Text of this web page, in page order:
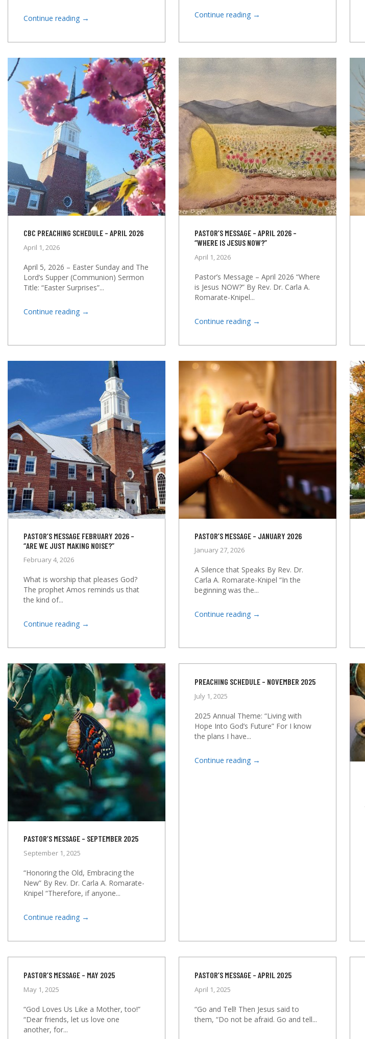
Continue reading → Continue reading →
CBC PREACHING SCHEDULE – APRIL 2026
April 1, 2026
April 5, 2026 – Easter Sunday and The
Lord’s Supper (Communion) Sermon
Title: “Easter Surprises”...
Continue reading →
PASTOR’S MESSAGE – APRIL 2026 –
“WHERE IS JESUS NOW?”
April 1, 2026
Pastor’s Message – April 2026 “Where
is Jesus NOW?” By Rev. Dr. Carla A.
Romarate-Knipel...
Continue reading →
PASTOR’S MESSAGE FEBRUARY 2026 –
“ARE WE JUST MAKING NOISE?”
February 4, 2026
What is worship that pleases God?
The prophet Amos reminds us that
the kind of...
Continue reading →
PASTOR’S MESSAGE – JANUARY 2026
January 27, 2026
A Silence that Speaks By Rev. Dr.
Carla A. Romarate-Knipel “In the
beginning was the...
Continue reading →
PASTOR’S MESSAGE – SEPTEMBER 2025
September 1, 2025
“Honoring the Old, Embracing the
New” By Rev. Dr. Carla A. Romarate-
Knipel “Therefore, if anyone...
Continue reading →
PREACHING SCHEDULE – NOVEMBER 2025
July 1, 2025
2025 Annual Theme: “Living with
Hope Into God’s Future” For I know
the plans I have...
Continue reading →
PASTOR’S MESSAGE – MAY 2025
May 1, 2025
“God Loves Us Like a Mother, too!”
“Dear friends, let us love one
another, for...
PASTOR’S MESSAGE – APRIL 2025
April 1, 2025
“Go and Tell! Then Jesus said to
them, “Do not be afraid. Go and tell...